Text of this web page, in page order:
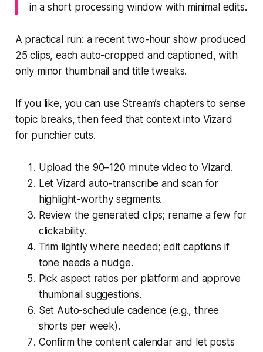
in a short processing window with minimal edits.
A practical run: a recent two-hour show produced
25 clips, each auto-cropped and captioned, with
only minor thumbnail and title tweaks.
If you like, you can use Stream’s chapters to sense
topic breaks, then feed that context into Vizard
for punchier cuts.
Upload the 90–120 minute video to Vizard.
Let Vizard auto-transcribe and scan for
highlight-worthy segments.
Review the generated clips; rename a few for
clickability.
Trim lightly where needed; edit captions if
tone needs a nudge.
Pick aspect ratios per platform and approve
thumbnail suggestions.
Set Auto-schedule cadence (e.g., three
shorts per week).
Confirm the content calendar and let posts